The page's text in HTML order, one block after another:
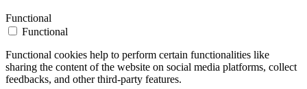
Functional
Functional
Functional cookies help to perform certain functionalities like
sharing the content of the website on social media platforms, collect
feedbacks, and other third-party features.